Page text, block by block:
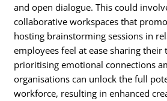
and open dialogue. This could
collaborative workspaces that
hosting brainstorming sessions in
employees feel at ease sharing their
prioritising emotional connections
organisations can unlock the full
workforce, resulting in enhanced